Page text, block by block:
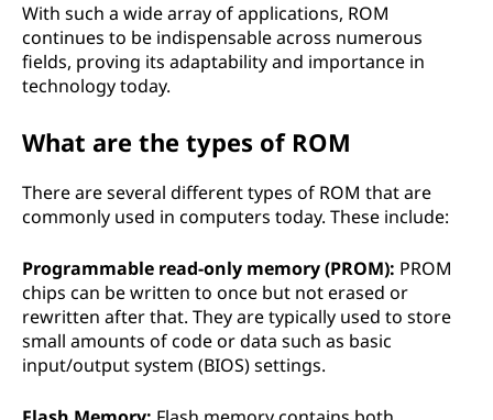
With such a wide array of applications, ROM
continues to be indispensable across numerous
fields, proving its adaptability and importance in
technology today.
What are the types of ROM
There are several different types of ROM that are
commonly used in computers today. These include:
Programmable read-only memory (PROM): PROM
chips can be written to once but not erased or
rewritten after that. They are typically used to store
small amounts of code or data such as basic
input/output system (BIOS) settings.